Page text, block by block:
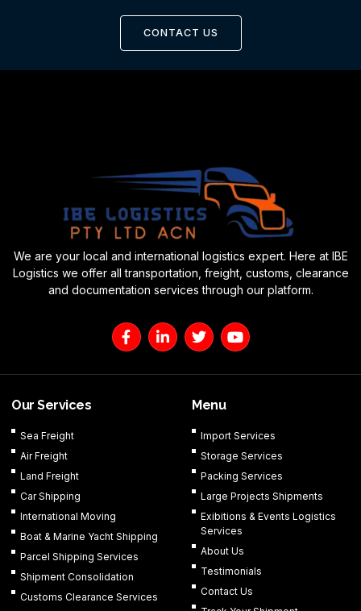
CONTACT US
We are your local and international logistics expert. Here at IBE
Logistics we offer all transportation, freight, customs, clearance
and documentation services through our platform.
F
a
c
e
L
i
n
k
T
w
i
t
e
r
Y
o
u
t
Our Services
Sea Freight
Air Freight
Land Freight
Car Shipping
International Moving
Boat & Marine Yacht Shipping
Parcel Shipping Services
Shipment Consolidation
Customs Clearance Services
Menu
Import Services
Storage Services
Packing Services
Large Projects Shipments
Exibitions & Events Logistics
Services
About Us
Testimonials
Contact Us